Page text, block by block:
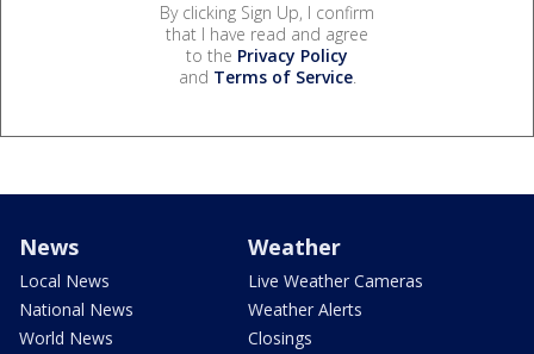
By clicking Sign Up, I confirm
that I have read and agree
to the Privacy Policy
and Terms of Service.
News
Local News
National News
World News
Weather
Live Weather Cameras
Weather Alerts
Closings